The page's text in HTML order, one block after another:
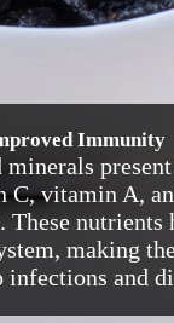
Immunity
vitamin A,
nutrients
making
infections and